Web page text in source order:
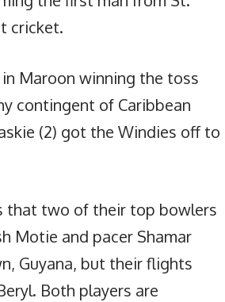
cricket.
Maroon winning the toss
contingent of Caribbean
(2) got the Windies off to
that two of their top bowlers
Motie and pacer Shamar
Guyana, but their flights
Both players are